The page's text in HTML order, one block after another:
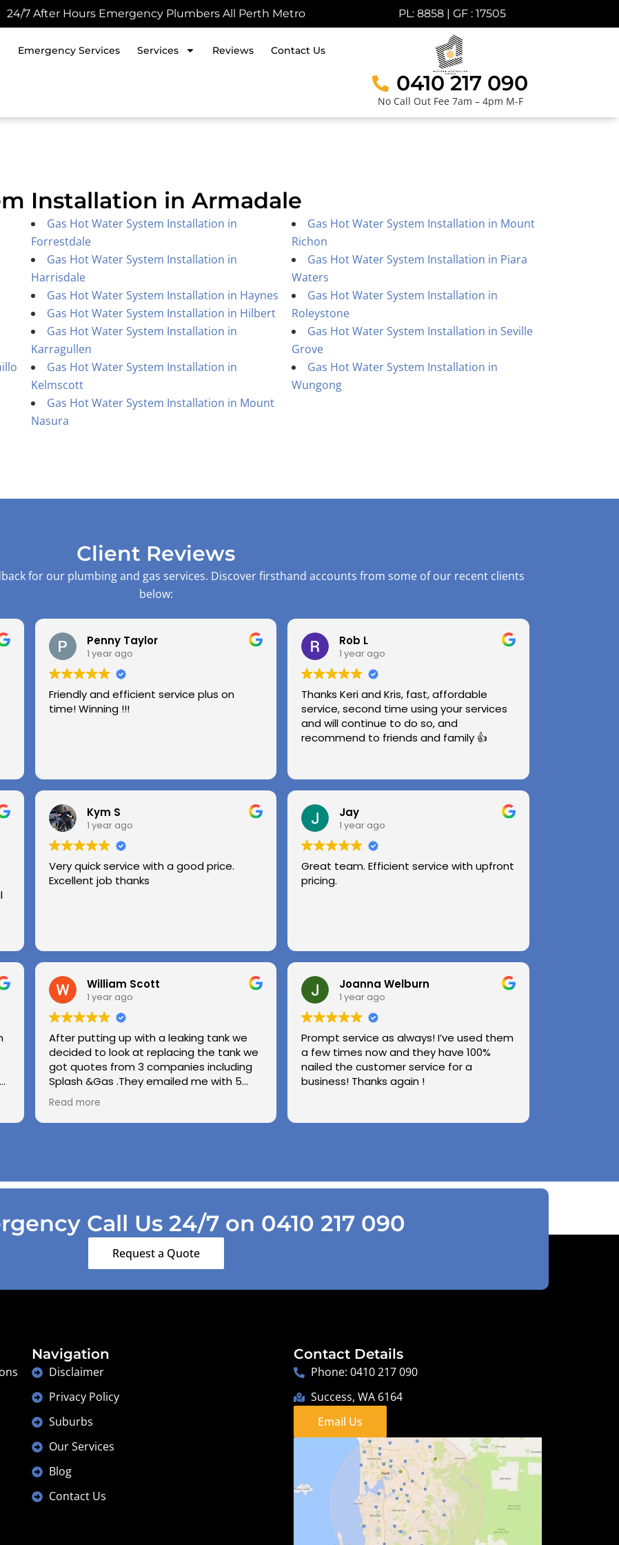
24/7 After Hours Emergency Plumbers All Perth Metro PL: 8858 | GF : 17505
Emergency Services Services Reviews Contact Us
0410 217 090
No Call Out Fee 7am – 4pm M-F
Installation in Armadale
Gas Hot Water System Installation in
Forrestdale
Gas Hot Water System Installation in
Harrisdale
Gas Hot Water System Installation in Haynes
Gas Hot Water System Installation in Hilbert
Gas Hot Water System Installation in
Karragullen
Gas Hot Water System Installation in
Kelmscott
Gas Hot Water System Installation in Mount
Nasura
Gas Hot Water System Installation in Mount
Richon
Gas Hot Water System Installation in Piara
Waters
Gas Hot Water System Installation in
Roleystone
Gas Hot Water System Installation in Seville
Grove
Gas Hot Water System Installation in
Wungong
Client Reviews
for our plumbing and gas services. Discover firsthand accounts from some of our recent clients
below:
Penny Taylor
1 year ago
Friendly and efficient service plus on
time! Winning !!!
Rob L
1 year ago
Thanks Keri and Kris, fast, affordable
service, second time using your services
and will continue to do so, and
recommend to friends and family 👍
Kym S
1 year ago
Very quick service with a good price.
Excellent job thanks
Jay
1 year ago
Great team. Efficient service with upfront
pricing.
William Scott
1 year ago
After putting up with a leaking tank we
decided to look at replacing the tank we
got quotes from 3 companies including
Splash &Gas .They emailed me with 5
different options and the price was very
competitive to others .we used Splash &
Gas on other occassions in the past and
patient with us choppin and changing our
Regards George & Shirley Scott
Lesmurdie
Read more
Joanna Welburn
1 year ago
Prompt service as always! I’ve used them
a few times now and they have 100%
nailed the customer service for a
business! Thanks again !
Call Us 24/7 on 0410 217 090
Request a Quote
Navigation
Disclaimer
Privacy Policy
Suburbs
Our Services
Blog
Contact Us
Contact Details
Phone: 0410 217 090
Success, WA 6164
Email Us